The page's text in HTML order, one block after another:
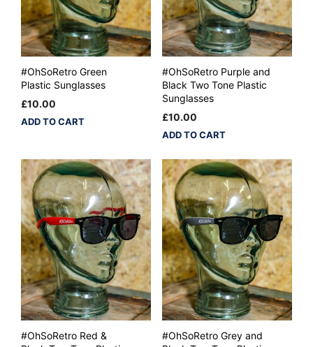
#OhSoRetro Green
Plastic Sunglasses
£10.00
ADD TO CART
#OhSoRetro Purple and
Black Two Tone Plastic
Sunglasses
£10.00
ADD TO CART
#OhSoRetro Red &
#OhSoRetro Grey and